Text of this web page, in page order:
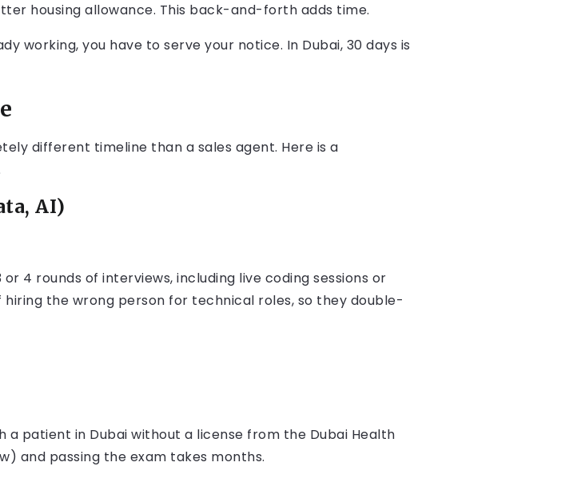
housing allowance. This back-and-forth adds time.
working, you have to serve your notice. In Dubai, 30 days is
different timeline than a sales agent. Here is a
AI)
4 rounds of interviews, including live coding sessions or
the wrong person for technical roles, so they double-
a patient in Dubai without a license from the Dubai Health
and passing the exam takes months.